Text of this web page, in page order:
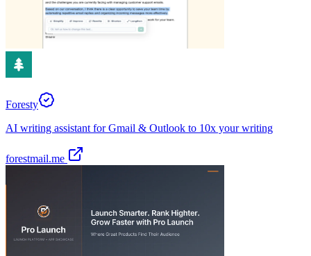
Foresty
AI writing assistant for Gmail & Outlook to 10x your writing
forestmail.me